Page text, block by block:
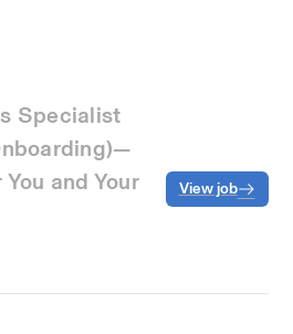
Specialist
and Your
View job